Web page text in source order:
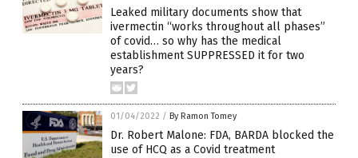
Leaked military documents show that
ivermectin “works throughout all phases”
of covid… so why has the medical
establishment SUPPRESSED it for two
years?
01/04/2022 / By Ramon Tomey
Dr. Robert Malone: FDA, BARDA blocked the
use of HCQ as a Covid treatment